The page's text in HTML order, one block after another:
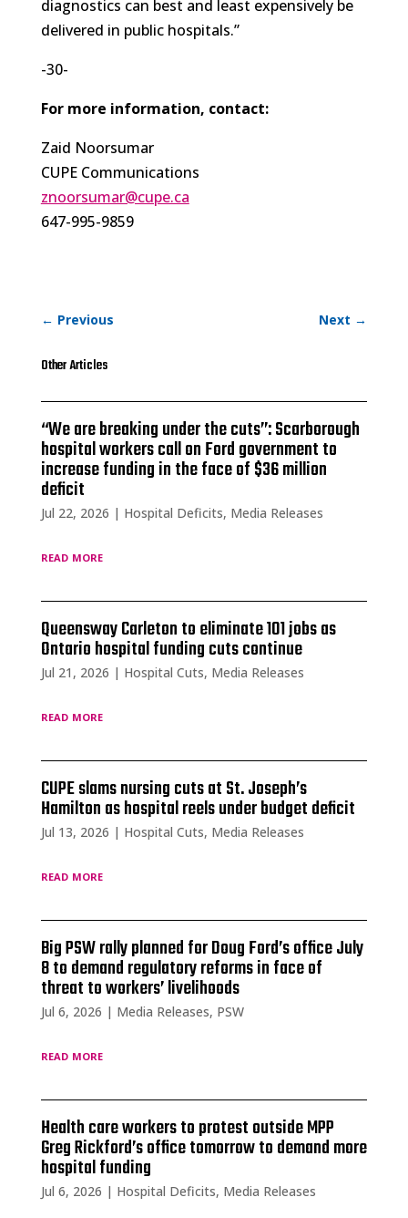
diagnostics can best and least expensively be
delivered in public hospitals.”
-30-
For more information, contact:
Zaid Noorsumar
CUPE Communications
znoorsumar@cupe.ca
647-995-9859
← Previous Next →
Other Articles
“We are breaking under the cuts”: Scarborough
hospital workers call on Ford government to
increase funding in the face of $36 million
deficit
Jul 22, 2026 | Hospital Deficits, Media Releases
read more
Queensway Carleton to eliminate 101 jobs as
Ontario hospital funding cuts continue
Jul 21, 2026 | Hospital Cuts, Media Releases
read more
CUPE slams nursing cuts at St. Joseph’s
Hamilton as hospital reels under budget deficit
Jul 13, 2026 | Hospital Cuts, Media Releases
read more
Big PSW rally planned for Doug Ford’s office July
8 to demand regulatory reforms in face of
threat to workers’ livelihoods
Jul 6, 2026 | Media Releases, PSW
read more
Health care workers to protest outside MPP
Greg Rickford’s office tomorrow to demand more
hospital funding
Jul 6, 2026 | Hospital Deficits, Media Releases